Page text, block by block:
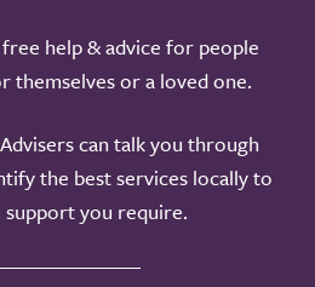
help & advice for people
themselves or a loved one.
can talk you through
the best services locally to
you require.